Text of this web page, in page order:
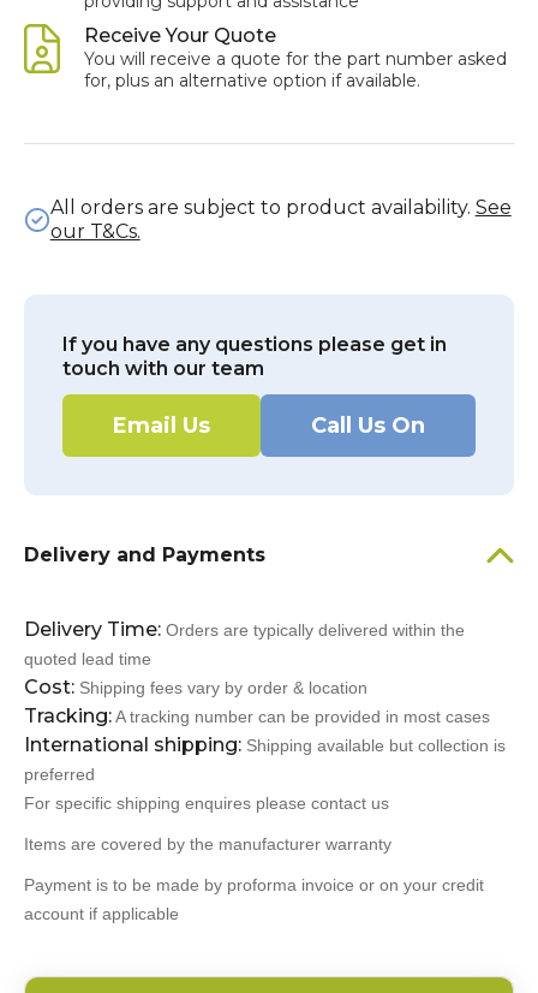
Receive Your Quote
You will receive a quote for the part number asked
for, plus an alternative option if available.
All orders are subject to product availability. See
our T&Cs.
If you have any questions please get in
touch with our team
Email Us Call Us On
Delivery and Payments
Delivery Time: Orders are typically delivered within the
quoted lead time
Cost: Shipping fees vary by order & location
Tracking:A tracking number can be provided in most cases
International shipping: Shipping available but collection is
preferred
For specific shipping enquires please contact us
Items are covered by the manufacturer warranty
Payment is to be made by proforma invoice or on your credit
account if applicable